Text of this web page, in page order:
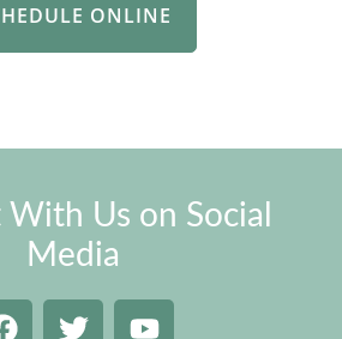
ONLINE
Us on Social
Media